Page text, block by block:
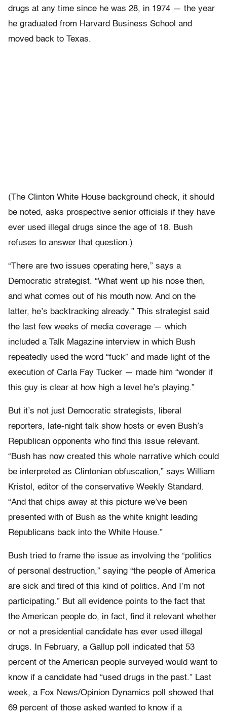
drugs at any time since he was 28, in 1974 — the year
he graduated from Harvard Business School and
moved back to Texas.
(The Clinton White House background check, it should
be noted, asks prospective senior officials if they have
ever used illegal drugs since the age of 18. Bush
refuses to answer that question.)
“There are two issues operating here,” says a
Democratic strategist. “What went up his nose then,
and what comes out of his mouth now. And on the
latter, he’s backtracking already.” This strategist said
the last few weeks of media coverage — which
included a Talk Magazine interview in which Bush
repeatedly used the word “fuck” and made light of the
execution of Carla Fay Tucker — made him “wonder if
this guy is clear at how high a level he’s playing.”
But it’s not just Democratic strategists, liberal
reporters, late-night talk show hosts or even Bush’s
Republican opponents who find this issue relevant.
“Bush has now created this whole narrative which could
be interpreted as Clintonian obfuscation,” says William
Kristol, editor of the conservative Weekly Standard.
“And that chips away at this picture we’ve been
presented with of Bush as the white knight leading
Republicans back into the White House.”
Bush tried to frame the issue as involving the “politics
of personal destruction,” saying “the people of America
are sick and tired of this kind of politics. And I’m not
participating.” But all evidence points to the fact that
the American people do, in fact, find it relevant whether
or not a presidential candidate has ever used illegal
drugs. In February, a Gallup poll indicated that 53
percent of the American people surveyed would want to
know if a candidate had “used drugs in the past.” Last
week, a Fox News/Opinion Dynamics poll showed that
69 percent of those asked wanted to know if a